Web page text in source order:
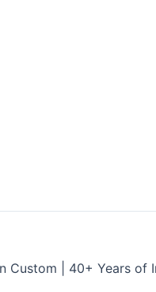
Custom | 40+ Years of